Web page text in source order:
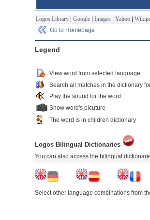
Logos Library Google Images Yahoo
Go to Homepage
Legend
View word from selected language
Search all matches in the dictionary
Play the sound for the word
Show word's picuture
The word is in children dictionary
Logos Bilingual Dictionaries
You can also access the bilingual
Select other language combinations from